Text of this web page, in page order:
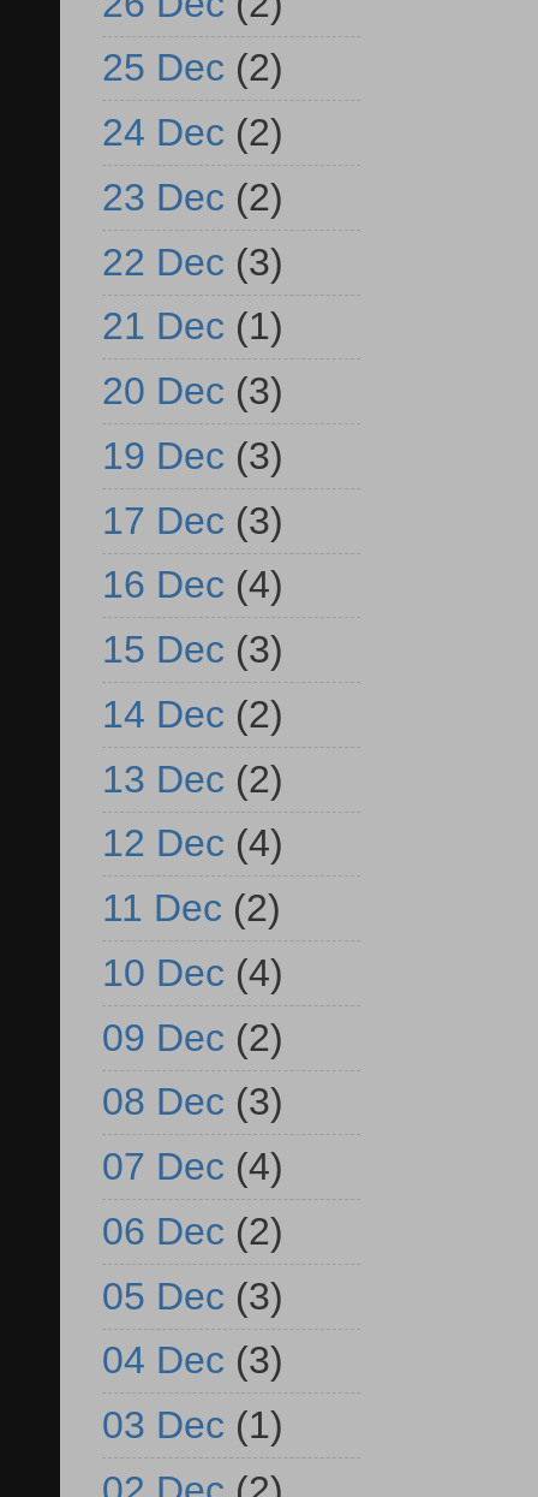
25 Dec (2)
24 Dec (2)
23 Dec (2)
22 Dec (3)
21 Dec (1)
20 Dec (3)
19 Dec (3)
17 Dec (3)
16 Dec (4)
15 Dec (3)
14 Dec (2)
13 Dec (2)
12 Dec (4)
11 Dec (2)
10 Dec (4)
09 Dec (2)
08 Dec (3)
07 Dec (4)
06 Dec (2)
05 Dec (3)
04 Dec (3)
03 Dec (1)